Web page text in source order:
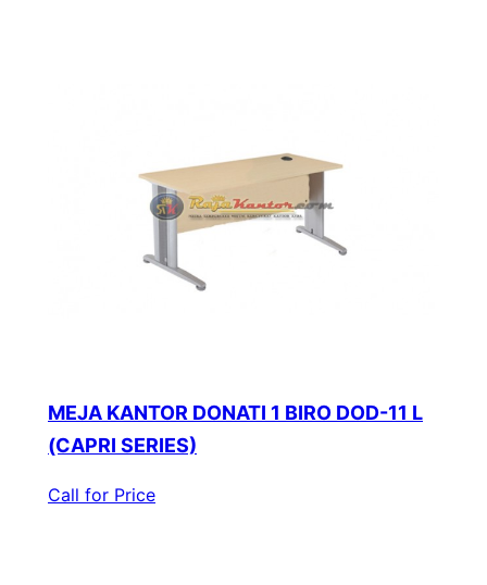
MEJA KANTOR DONATI 1 BIRO DOD-11 L
(CAPRI SERIES)
Call for Price